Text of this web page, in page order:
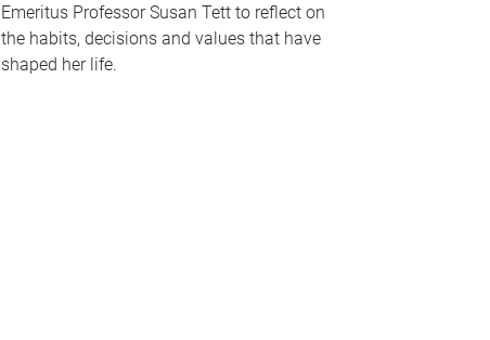
Emeritus Professor Susan Tett to reflect on
the habits, decisions and values that have
shaped her life.